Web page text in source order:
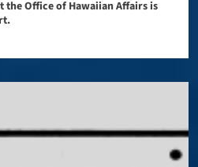
the Office of Hawaiian Affairs is